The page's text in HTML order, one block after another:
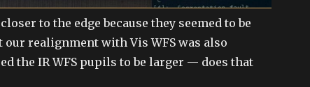
to the edge because they seemed to be
our realignment with Vis WFS was also
the IR WFS pupils to be larger — does that